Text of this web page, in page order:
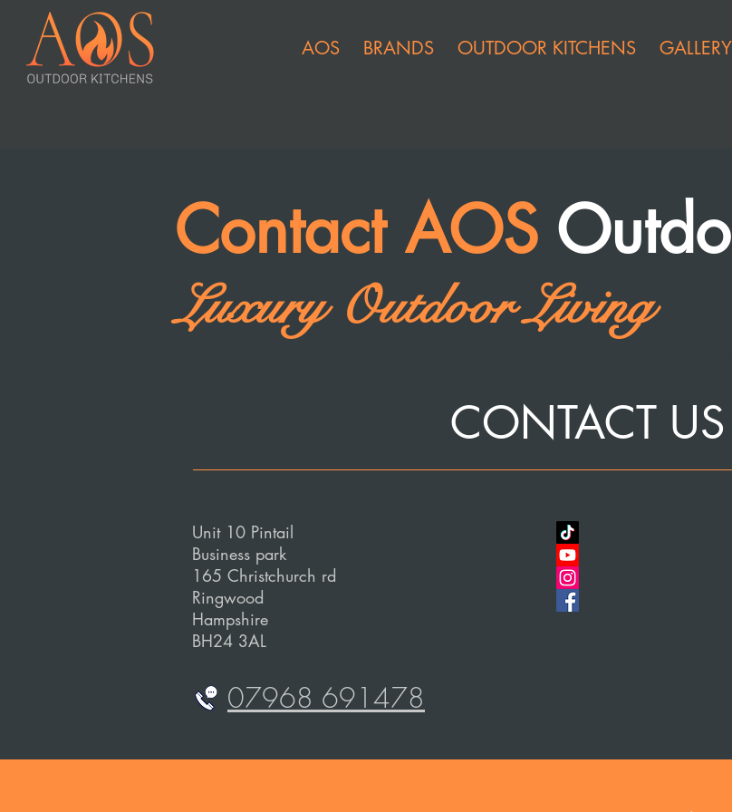
AOS BRANDS OUTDOOR KITCHENS GALLERY
Contact AOS
Luxury Outdoor Living
CONTACT US
Unit 10 Pintail
Business park
165 Christchurch rd
Ringwood
Hampshire
BH24 3AL
07968 691478